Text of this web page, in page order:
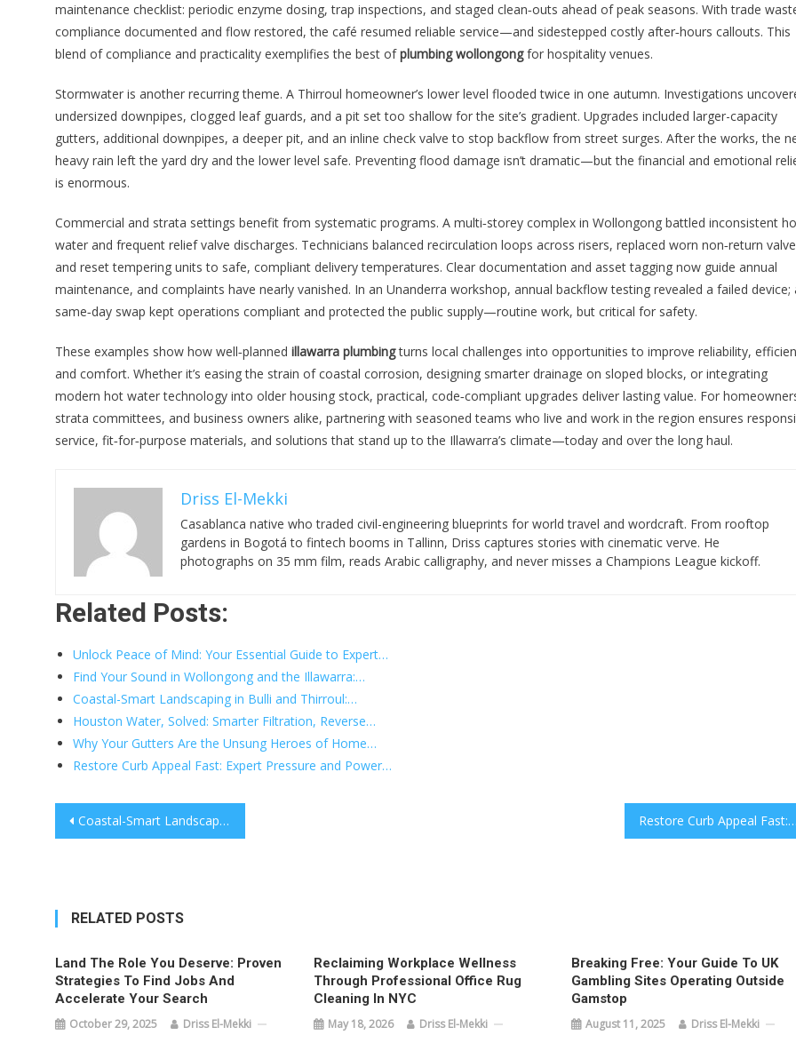
maintenance checklist: periodic enzyme dosing, trap inspections, and staged clean‑outs ahead of peak seasons. With trade
compliance documented and flow restored, the café resumed reliable service—and sidestepped costly after‑hours callouts. This
blend of compliance and practicality exemplifies the best ofplumbing wollongongfor hospitality venues.
Stormwater is another recurring theme. A Thirroul homeowner’s lower level flooded twice in one autumn. Investigations
undersized downpipes, clogged leaf guards, and a pit set too shallow for the site’s gradient. Upgrades included larger-capacity
gutters, additional downpipes, a deeper pit, and an inline check valve to stop backflow from street surges. After the works, the
heavy rain left the yard dry and the lower level safe. Preventing flood damage isn’t dramatic—but the financial and emotional
is enormous.
Commercial and strata settings benefit from systematic programs. A multi‑storey complex in Wollongong battled inconsistent
water and frequent relief valve discharges. Technicians balanced recirculation loops across risers, replaced worn non‑return
and reset tempering units to safe, compliant delivery temperatures. Clear documentation and asset tagging now guide annual
maintenance, and complaints have nearly vanished. In an Unanderra workshop, annual backflow testing revealed a failed device;
same‑day swap kept operations compliant and protected the public supply—routine work, but critical for safety.
These examples show how well‑planned illawarra plumbingturns local challenges into opportunities to improve reliability,
and comfort. Whether it’s easing the strain of coastal corrosion, designing smarter drainage on sloped blocks, or integrating
modern hot water technology into older housing stock, practical, code‑compliant upgrades deliver lasting value. For
strata committees, and business owners alike, partnering with seasoned teams who live and work in the region ensures
service, fit‑for‑purpose materials, and solutions that stand up to the Illawarra’s climate—today and over the long haul.
Driss El-Mekki
Casablanca native who traded civil-engineering blueprints for world travel and wordcraft. From rooftop
gardens in Bogotá to fintech booms in Tallinn, Driss captures stories with cinematic verve. He
photographs on 35 mm film, reads Arabic calligraphy, and never misses a Champions League kickoff.
Related Posts:
Unlock Peace of Mind: Your Essential Guide to Expert…
Find Your Sound in Wollongong and the Illawarra:…
Coastal-Smart Landscaping in Bulli and Thirroul:…
Houston Water, Solved: Smarter Filtration, Reverse…
Why Your Gutters Are the Unsung Heroes of Home…
Restore Curb Appeal Fast: Expert Pressure and Power…
Post
Coastal-Smart Landscaping in Bulli and Thirroul: Design, Build, and Thrive Restore Curb Appeal Fast: Expert Pressure and Power Washing for Southlake, Flower Mound, and Denton
RELATED POSTS
Land The Role You Deserve: Proven
Strategies To Find Jobs And
Accelerate Your Search
October 29, 2025 Driss El-Mekki
Reclaiming Workplace Wellness
Through Professional Office Rug
Cleaning In NYC
May 18, 2026 Driss El-Mekki
Breaking Free: Your Guide To UK
Gambling Sites Operating Outside
Gamstop
August 11, 2025 Driss El-Mekki